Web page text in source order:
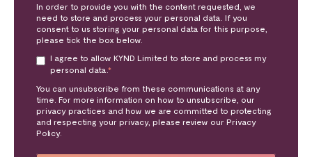
In order to provide you with the content requested, we
need to store and process your personal data. If you
consent to us storing your personal data for this purpose,
please tick the box below.
I agree to allow KYND Limited to store and process my
personal data. *
You can unsubscribe from these communications at any
time. For more information on how to unsubscribe, our
privacy practices and how we are committed to protecting
and respecting your privacy, please review our Privacy
Policy.